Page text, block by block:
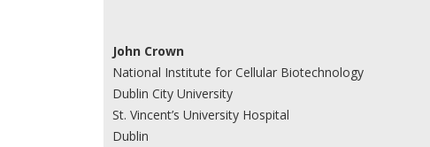
John Crown
National Institute for Cellular Biotechnology
Dublin City University
St. Vincent’s University Hospital
Dublin